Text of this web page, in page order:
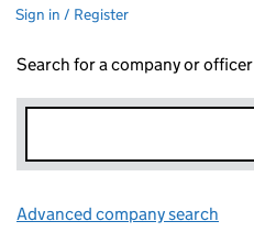
Sign in / Register
Search for a company or officer
Advanced company search